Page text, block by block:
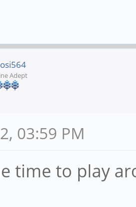
Adept
03:59 PM
time to play